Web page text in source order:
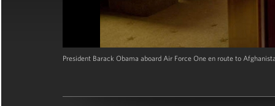
President Barack Obama aboard Air Force One en route to